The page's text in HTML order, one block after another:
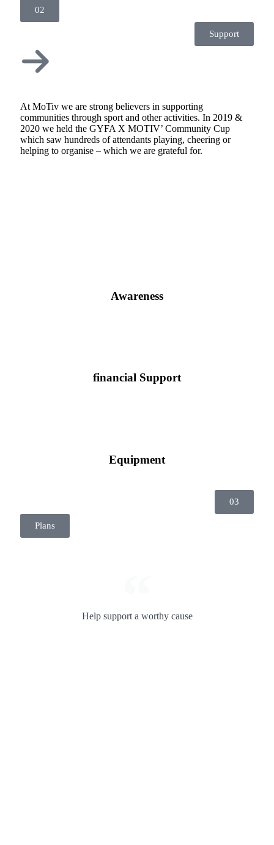
02
Support
At MoTiv we are strong believers in supporting
communities through sport and other activities. In 2019 &
2020 we held the GYFA X MOTIV’ Community Cup
which saw hundreds of attendants playing, cheering or
helping to organise – which we are grateful for.
Awareness
financial Support
Equipment
03
Plans
Help support a worthy cause